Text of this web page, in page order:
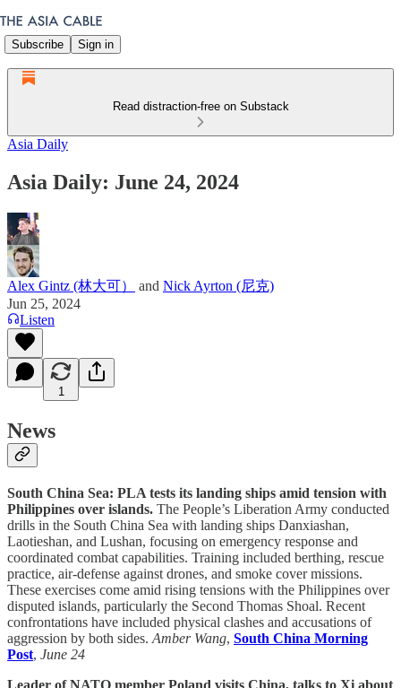
Subscribe Sign in
Read distraction-free on Substack
Asia Daily
Asia Daily: June 24, 2024
Alex Gintz (林大可） and Nick Ayrton (尼克)
Jun 25, 2024
Listen
1
News
South China Sea: PLA tests its landing ships amid tension with
Philippines over islands. The People’s Liberation Army conducted
drills in the South China Sea with landing ships Danxiashan,
Laotieshan, and Lushan, focusing on emergency response and
coordinated combat capabilities. Training included berthing, rescue
practice, air-defense against drones, and smoke cover missions.
These exercises come amid rising tensions with the Philippines over
disputed islands, particularly the Second Thomas Shoal. Recent
confrontations have included physical clashes and accusations of
aggression by both sides. Amber Wang, South China Morning
Post, June 24
Leader of NATO member Poland visits China, talks to Xi about